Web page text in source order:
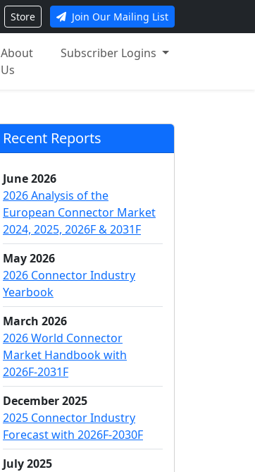
Store Join Our Mailing List
About
Us
Subscriber Logins
Recent Reports
June 2026
2026 Analysis of the
European Connector Market
2024, 2025, 2026F & 2031F
May 2026
2026 Connector Industry
Yearbook
March 2026
2026 World Connector
Market Handbook with
2026F-2031F
December 2025
2025 Connector Industry
Forecast with 2026F-2030F
July 2025